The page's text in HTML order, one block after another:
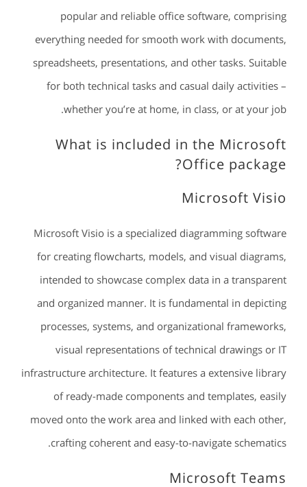
popular and reliable office software, comprising
everything needed for smooth work with documents,
spreadsheets, presentations, and other tasks. Suitable
for both technical tasks and casual daily activities –
whether you’re at home, in class, or at your job.
What is included in the Microsoft
Office package?
Microsoft Visio
Microsoft Visio is a specialized diagramming software
for creating flowcharts, models, and visual diagrams,
intended to showcase complex data in a transparent
and organized manner. It is fundamental in depicting
processes, systems, and organizational frameworks,
visual representations of technical drawings or IT
infrastructure architecture. It features a extensive library
of ready-made components and templates, easily
moved onto the work area and linked with each other,
crafting coherent and easy-to-navigate schematics.
Microsoft Teams